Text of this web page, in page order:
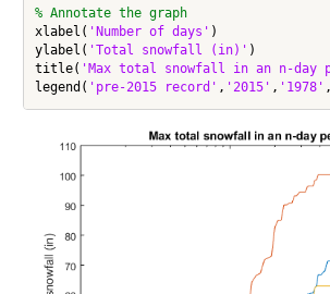
% Annotate the graph
xlabel( 'Number of days' )
ylabel( 'Total snowfall (in)' )
title( 'Max total snowfall in an n-day
legend( 'pre-2015 record' , '2015' , '1978' ,